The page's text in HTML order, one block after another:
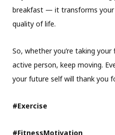
breakfast — it transforms your
quality of life.
So, whether you’re taking
active person, keep moving.
your future self will thank you
#Exercise
#FitnessMotivation